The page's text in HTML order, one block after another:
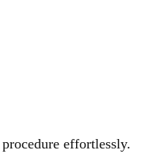
procedure effortlessly.